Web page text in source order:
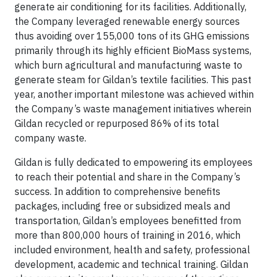
generate air conditioning for its facilities. Additionally,
the Company leveraged renewable energy sources
thus avoiding over 155,000 tons of its GHG emissions
primarily through its highly efficient BioMass systems,
which burn agricultural and manufacturing waste to
generate steam for Gildan’s textile facilities. This past
year, another important milestone was achieved within
the Company’s waste management initiatives wherein
Gildan recycled or repurposed 86% of its total
company waste.
Gildan is fully dedicated to empowering its employees
to reach their potential and share in the Company’s
success. In addition to comprehensive benefits
packages, including free or subsidized meals and
transportation, Gildan’s employees benefitted from
more than 800,000 hours of training in 2016, which
included environment, health and safety, professional
development, academic and technical training. Gildan